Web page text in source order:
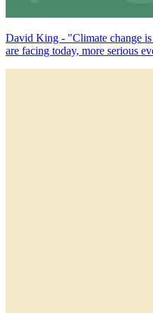
David King - "Climate change is
are facing today, more serious